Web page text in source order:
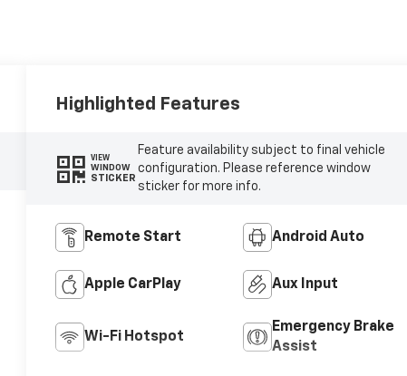
Highlighted Features
VIEW
WINDOW
STICKER
Feature availability subject to final vehicle
configuration. Please reference window
sticker for more info.
Remote Start Android Auto
Apple CarPlay Aux Input
Wi-Fi Hotspot
Emergency Brake
Assist